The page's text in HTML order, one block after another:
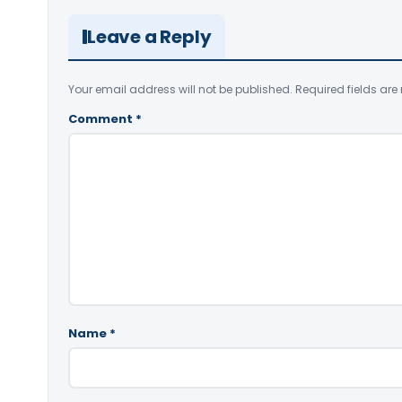
Leave a Reply
Your email address will not be published. Required fields are
Comment *
Name *